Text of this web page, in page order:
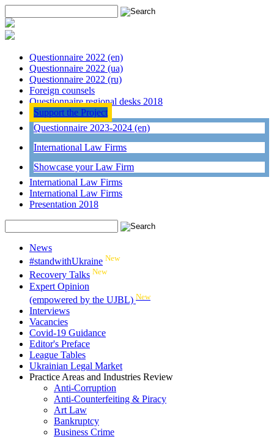
Questionnaire 2022 (en)
Questionnaire 2022 (ua)
Questionnaire 2022 (ru)
Foreign counsels
Questionnaire regional desks 2018
Support the Project
Questionnaire 2023-2024 (en)
International Law Firms
Showcase your Law Firm
International Law Firms
International Law Firms
Presentation 2018
News
#standwithUkraine New
Recovery Talks New
Expert Opinion
(empowered by the UJBL) New
Interviews
Vacancies
Covid-19 Guidance
Editor's Preface
League Tables
Ukrainian Legal Market
Practice Areas and Industries Review
Anti-Corruption
Anti-Counterfeiting & Piracy
Art Law
Bankruptcy
Business Crime